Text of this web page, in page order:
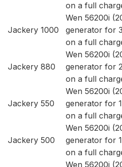
on a full
Jackery 1000
Wen 56200i
generator for
on a full
Jackery 880
Wen 56200i
generator for
on a full
Jackery 550
Wen 56200i
generator for
on a full
Jackery 500
Wen 56200i
generator for
on a full
Wen 56200i